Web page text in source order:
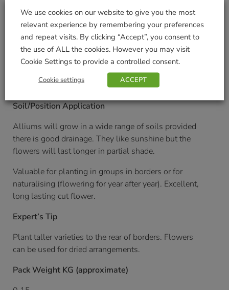
Planting Distance
15cm/6 inches
Planting Time
August onwards
Soil/Position Application
Alliums will grow in a wide range of soils provided
there is good drainage. They like sunshine but the
flowers will last longer in partial shade.
Valuable for planting in groups in borders or for
naturalising (flowering for year after year). Excellent,
long lasting cut flower.
Expert’s Tip
Plant taller varieties to the rear of borders. Flowers
can be used for dried arrangements.
Pack Weight KG (approximate)
We use cookies on our website to give you the most
relevant experience by remembering your preferences
and repeat visits. By clicking “Accept”, you consent to
the use of ALL the cookies. However you may visit
Cookie Settings to provide a controlled consent.
Cookie settings ACCEPT